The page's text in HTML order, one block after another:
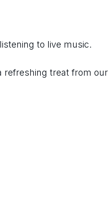
to live music.
treat from